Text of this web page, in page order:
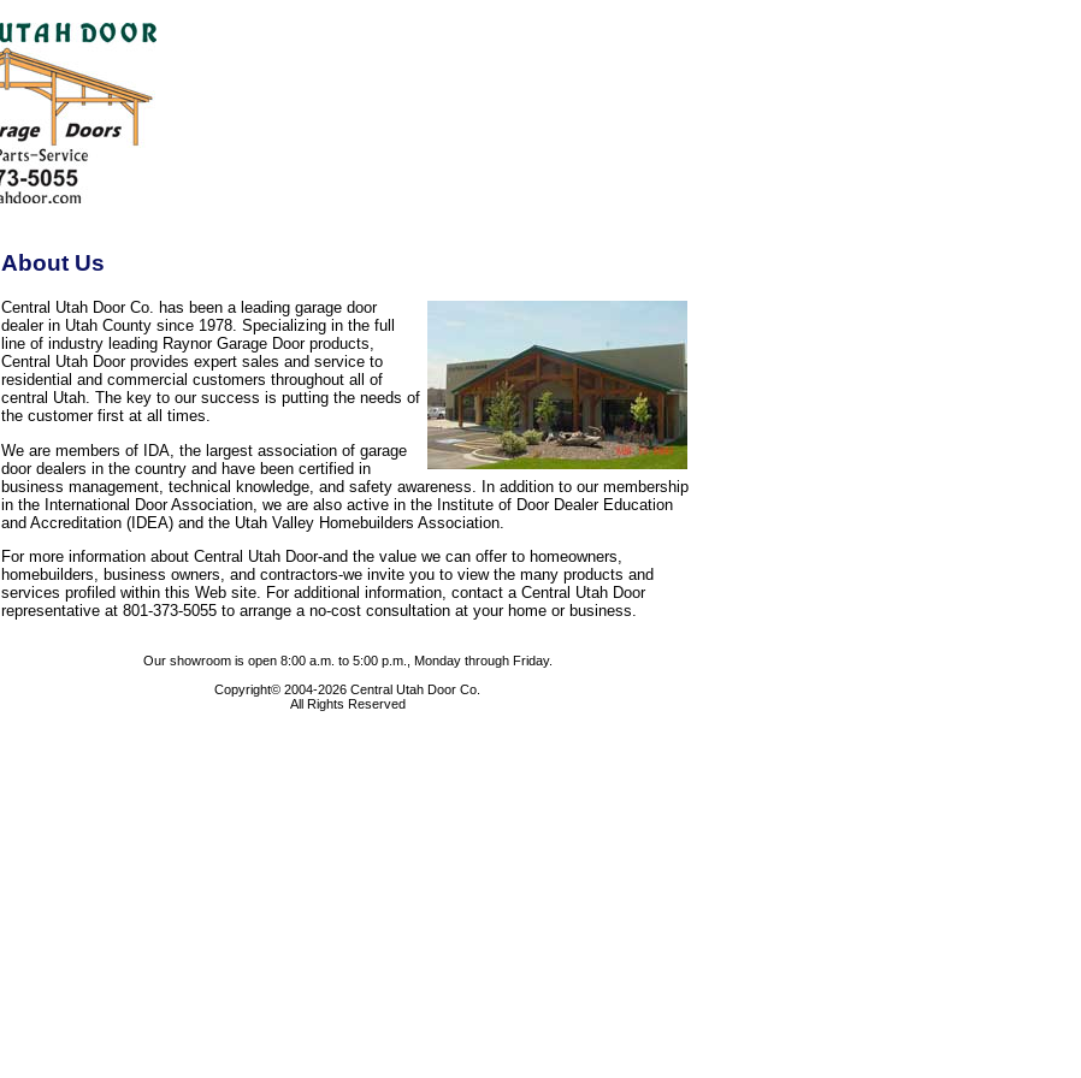
About Us
Central Utah Door Co. has been a leading garage door
dealer in Utah County since 1978. Specializing in the full
line of industry leading Raynor Garage Door products,
Central Utah Door provides expert sales and service to
residential and commercial customers throughout all of
central Utah. The key to our success is putting the needs of
the customer first at all times.
We are members of IDA, the largest association of garage
door dealers in the country and have been certified in
business management, technical knowledge, and safety awareness. In addition to our membership
in the International Door Association, we are also active in the Institute of Door Dealer Education
and Accreditation (IDEA) and the Utah Valley Homebuilders Association.
For more information about Central Utah Door-and the value we can offer to homeowners,
homebuilders, business owners, and contractors-we invite you to view the many products and
services profiled within this Web site. For additional information, contact a Central Utah Door
representative at 801-373-5055 to arrange a no-cost consultation at your home or business.
Our showroom is open 8:00 a.m. to 5:00 p.m., Monday through Friday.
Copyright© 2004-2026 Central Utah Door Co.
All Rights Reserved